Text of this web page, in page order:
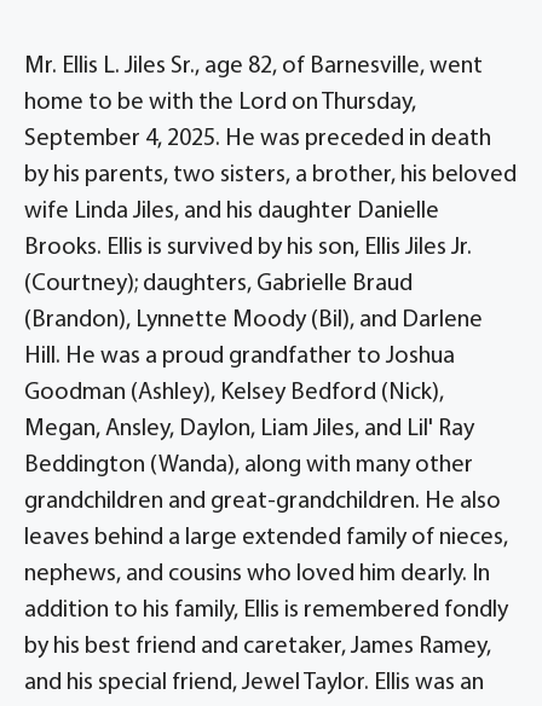
Mr. Ellis L. Jiles Sr., age 82, of Barnesville, went
home to be with the Lord on Thursday,
September 4, 2025. He was preceded in death
by his parents, two sisters, a brother, his beloved
wife Linda Jiles, and his daughter Danielle
Brooks. Ellis is survived by his son, Ellis Jiles Jr.
(Courtney); daughters, Gabrielle Braud
(Brandon), Lynnette Moody (Bil), and Darlene
Hill. He was a proud grandfather to Joshua
Goodman (Ashley), Kelsey Bedford (Nick),
Megan, Ansley, Daylon, Liam Jiles, and Lil' Ray
Beddington (Wanda), along with many other
grandchildren and great-grandchildren. He also
leaves behind a large extended family of nieces,
nephews, and cousins who loved him dearly. In
addition to his family, Ellis is remembered fondly
by his best friend and caretaker, James Ramey,
and his special friend, Jewel Taylor. Ellis was an